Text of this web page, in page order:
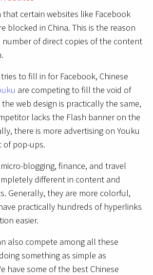
certain websites like Facebook
blocked in China. This is the reason
number of direct copies of the content
to fill in for Facebook, Chinese
are competing to fill the void of
the web design is practically the same,
lacks the Flash banner on the
there is more advertising on Youku
of pop-ups.
blogging, finance, and travel
different in content and
Generally, they are more colorful,
practically hundreds of hyperlinks
easier.
also compete among all these
something as simple as
have some of the best Chinese